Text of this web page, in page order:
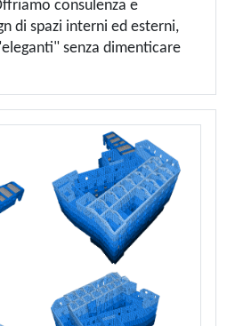
consulenza e
di spazi interni ed esterni,
senza dimenticare